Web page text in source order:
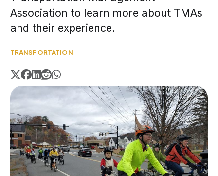
Association to learn more about TMAs
and their experience.
TRANSPORTATION